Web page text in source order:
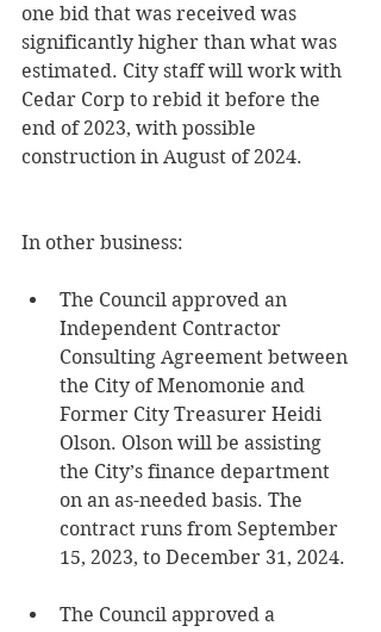
one bid that was received was
significantly higher than what was
estimated. City staff will work with
Cedar Corp to rebid it before the
end of 2023, with possible
construction in August of 2024.
In other business:
The Council approved an
Independent Contractor
Consulting Agreement between
the City of Menomonie and
Former City Treasurer Heidi
Olson. Olson will be assisting
the City’s finance department
on an as-needed basis. The
contract runs from September
15, 2023, to December 31, 2024.
The Council approved a